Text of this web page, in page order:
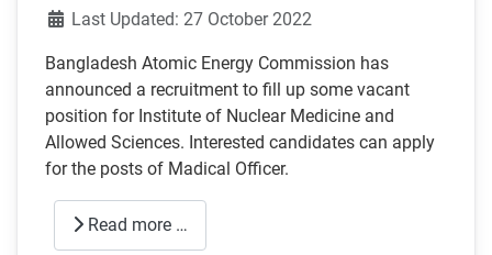
DetailsLast Updated: 27 October 2022
Bangladesh Atomic Energy Commission has
announced a recruitment to fill up some vacant
position for Institute of Nuclear Medicine and
Allowed Sciences. Interested candidates can apply
for the posts of Madical Officer.
Read more …